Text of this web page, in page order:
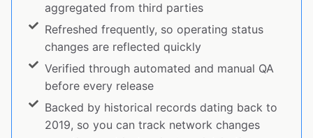
aggregated from third parties
Refreshed frequently, so operating status
changes are reflected quickly
Verified through automated and manual QA
before every release
Backed by historical records dating back to
2019, so you can track network changes